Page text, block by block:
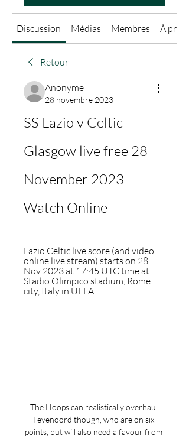
Discussion Médias Membres À
Retour
Anonyme
28 novembre 2023
SS Lazio v Celtic
Glasgow live free 28
November 2023
Watch Online
Lazio Celtic live score (and video
online live stream) starts on 28
Nov 2023 at 17:45 UTC time at
Stadio Olimpico stadium, Rome
city, Italy in UEFA ...
The Hoops can realistically overhaul
Feyenoord though, who are on six
points, but will also need a favour from